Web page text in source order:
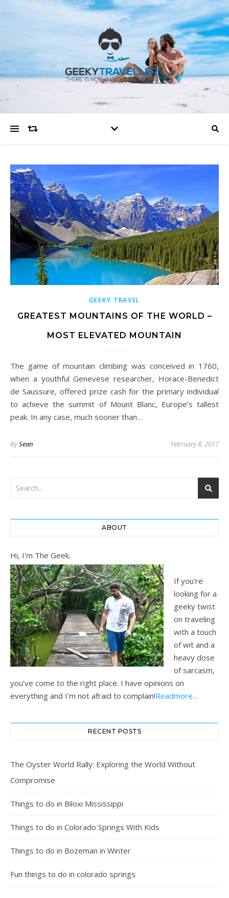
GEEKY TRAVEL
GREATEST MOUNTAINS OF THE WORLD –
MOST ELEVATED MOUNTAIN
The game of mountain climbing was conceived in 1760,
when a youthful Genevese researcher, Horace-Benedict
de Saussure, offered prize cash for the primary individual
to achieve the summit of Mount Blanc, Europe’s tallest
peak. In any case, much sooner than…
BySean February 8, 2017
ABOUT
Hi, I'm The Geek.
If you’re
looking for a
geeky twist
on traveling
with a touch
of wit and a
heavy dose
of sarcasm,
you’ve come to the right place. I have opinions on
everything and I’m not afraid to complain!Readmore...
RECENT POSTS
The Oyster World Rally: Exploring the World Without
Compromise
Things to do in Biloxi Mississippi
Things to do in Colorado Springs With Kids
Things to do in Bozeman in Winter
Fun things to do in colorado springs